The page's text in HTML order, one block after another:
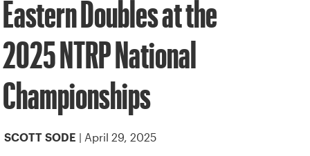
Eastern Doubles at the
2025 NTRP National
Championships
SCOTT SODE | April 29, 2025